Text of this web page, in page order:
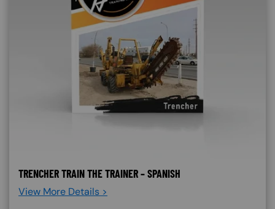
TRENCHER TRAIN THE TRAINER – SPANISH
View More Details >